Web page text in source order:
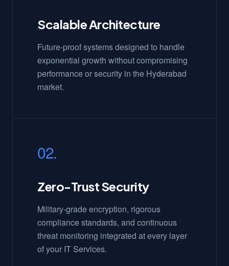
Scalable Architecture
Future-proof systems designed to handle
exponential growth without compromising
performance or security in the Hyderabad
market.
02.
Zero-Trust Security
Military-grade encryption, rigorous
compliance standards, and continuous
threat monitoring integrated at every layer
of your IT Services.